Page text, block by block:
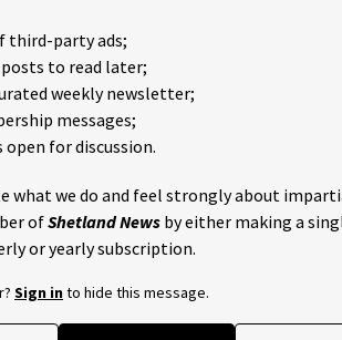
third-party ads;
to read later;
weekly newsletter;
messages;
for discussion.
what we do and feel strongly about
ofShetland News by either making a
or yearly subscription.
Sign into hide this message.